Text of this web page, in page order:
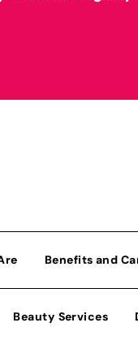
Benefits and
Beauty Services